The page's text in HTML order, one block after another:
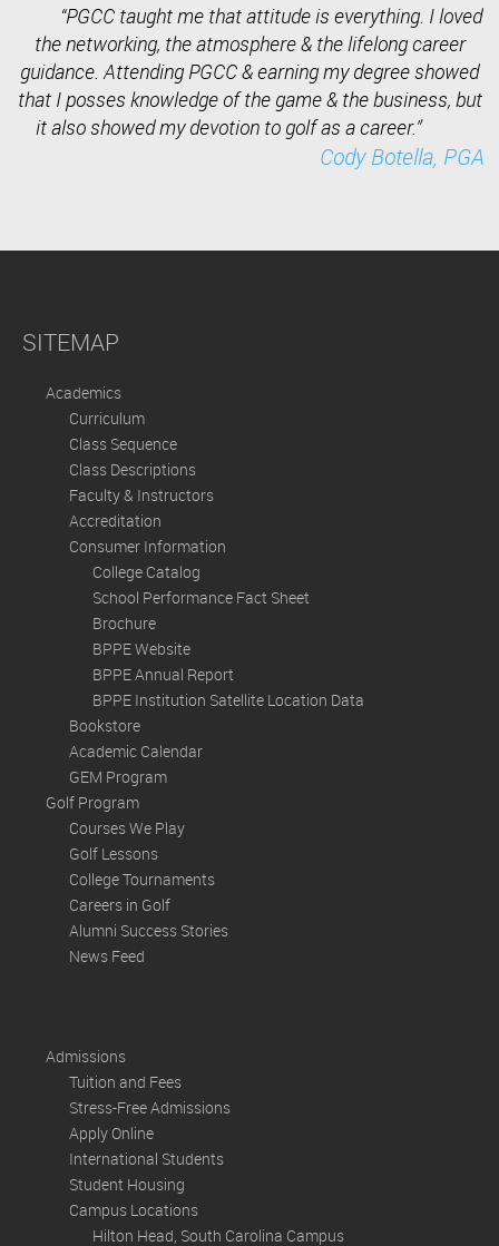
“PGCC taught me that attitude is everything. I loved
the networking, the atmosphere & the lifelong career
guidance. Attending PGCC & earning my degree showed
that I posses knowledge of the game & the business, but
it also showed my devotion to golf as a career.”
Cody Botella, PGA
SITEMAP
Academics
Curriculum
Class Sequence
Class Descriptions
Faculty & Instructors
Accreditation
Consumer Information
College Catalog
School Performance Fact Sheet
Brochure
BPPE Website
BPPE Annual Report
BPPE Institution Satellite Location Data
Bookstore
Academic Calendar
GEM Program
Golf Program
Courses We Play
Golf Lessons
College Tournaments
Careers in Golf
Alumni Success Stories
News Feed
Admissions
Tuition and Fees
Stress-Free Admissions
Apply Online
International Students
Student Housing
Campus Locations
Hilton Head, South Carolina Campus